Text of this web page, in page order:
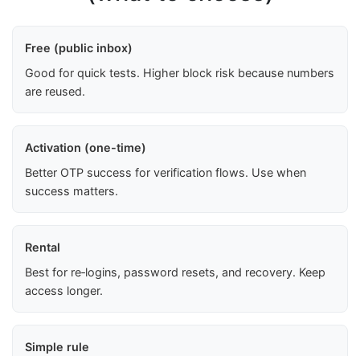
Free (public inbox)
Good for quick tests. Higher block risk because numbers
are reused.
Activation (one-time)
Better OTP success for verification flows. Use when
success matters.
Rental
Best for re‑logins, password resets, and recovery. Keep
access longer.
Simple rule